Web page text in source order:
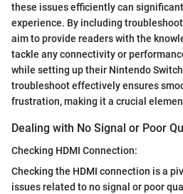
these issues efficiently can
experience. By including
aim to provide readers with the
tackle any connectivity or
while setting up their Nintendo
troubleshoot effectively ensures
frustration, making it a crucial
Dealing with No Signal or Poor
Checking HDMI Connection:
Checking the HDMI connection is a
issues related to no signal or poor